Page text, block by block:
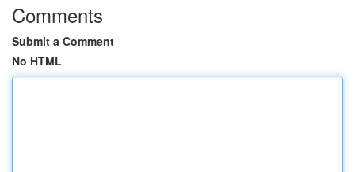
Comments
Submit a Comment
No HTML